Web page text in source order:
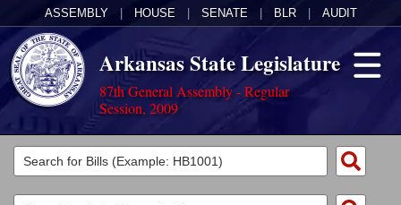
ASSEMBLY HOUSE SENATE BLR AUDIT
Arkansas State Legislature
87th General Assembly - Regular
Session, 2009
Legislators
List All
Committees